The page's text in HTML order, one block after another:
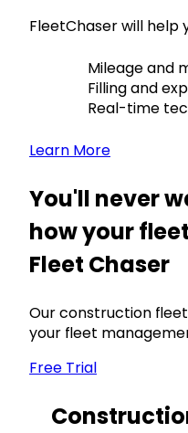
FleetChaser will help
Mileage and
Filling and
Real-time
Learn More
You'll never
how your
Fleet Chaser
Our construction
your fleet
Free Trial